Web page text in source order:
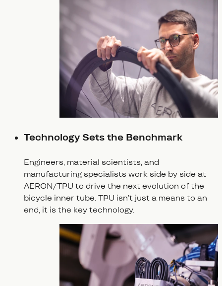
Technology Sets the Benchmark
Engineers, material scientists, and
manufacturing specialists work side by side at
AERON/TPU to drive the next evolution of the
bicycle inner tube. TPU isn’t just a means to an
end, it is the key technology.